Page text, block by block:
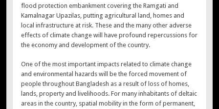
flood protection embankment covering the Ramgati and
Kamalnagar Upazilas, putting agricultural land, homes and
local infrastructure at risk. These and the many other adverse
effects of climate change will have profound repercussions for
the economy and development of the country.
One of the most important impacts related to climate change
and environmental hazards will be the forced movement of
people throughout Bangladesh as a result of loss of homes,
lands, property and livelihoods. For many inhabitants of deltaic
areas in the country, spatial mobility in the form of permanent,